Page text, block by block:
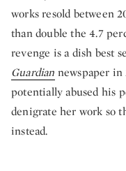
works resold between
than double the 4.7
revenge is a dish best
Guardian newspaper in
potentially abused his
denigrate her work so
instead.